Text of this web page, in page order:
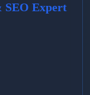
Expert